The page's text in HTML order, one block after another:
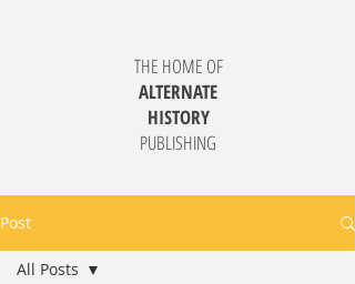
THE HOME OF
ALTERNATE
HISTORY
PUBLISHING
Post
All Posts